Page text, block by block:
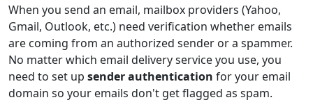
When you send an email, mailbox providers (Yahoo,
Gmail, Outlook, etc.) need verification whether emails
are coming from an authorized sender or a spammer.
No matter which email delivery service you use, you
need to set up sender authentication for your email
domain so your emails don't get flagged as spam.